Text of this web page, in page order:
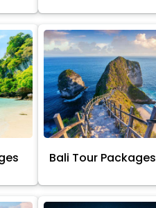
Bali Tour Packages